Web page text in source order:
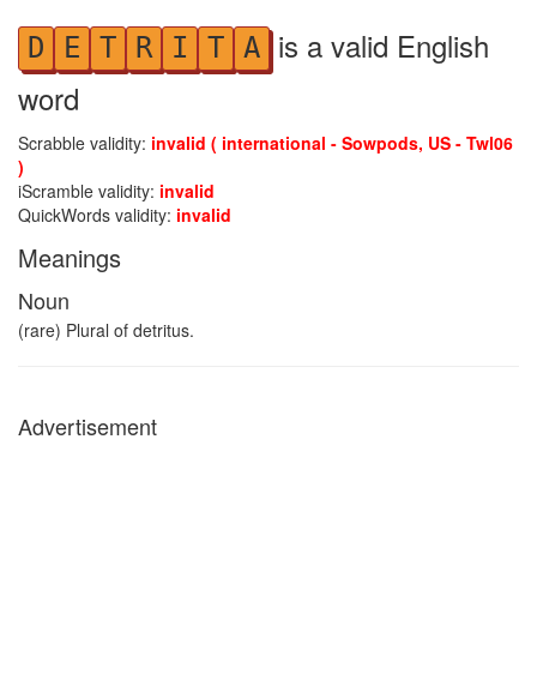
D E T R I T A is a valid English
word
Scrabble validity: invalid ( international - Sowpods, US - Twl06
)
iScramble validity: invalid
QuickWords validity: invalid
Meanings
Noun
(rare) Plural of detritus.
Advertisement